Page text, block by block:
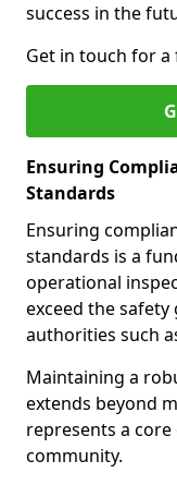
success in the
Get in touch for a
Ensuring
Standards
Ensuring
standards is a
operational
exceed the
authorities such
Maintaining a
extends beyond
represents a
community.